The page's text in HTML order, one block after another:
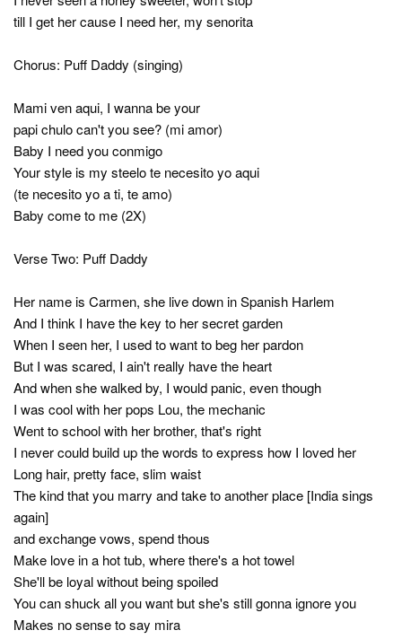
till I get her cause I need her, my senorita
Chorus: Puff Daddy (singing)
Mami ven aqui, I wanna be your
papi chulo can't you see? (mi amor)
Baby I need you conmigo
Your style is my steelo te necesito yo aqui
(te necesito yo a ti, te amo)
Baby come to me (2X)
Verse Two: Puff Daddy
Her name is Carmen, she live down in Spanish Harlem
And I think I have the key to her secret garden
When I seen her, I used to want to beg her pardon
But I was scared, I ain't really have the heart
And when she walked by, I would panic, even though
I was cool with her pops Lou, the mechanic
Went to school with her brother, that's right
I never could build up the words to express how I loved her
Long hair, pretty face, slim waist
The kind that you marry and take to another place [India sings
again]
and exchange vows, spend thous
Make love in a hot tub, where there's a hot towel
She'll be loyal without being spoiled
You can shuck all you want but she's still gonna ignore you
Makes no sense to say mira